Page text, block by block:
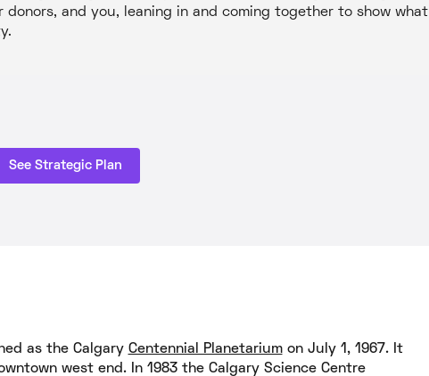
donors, and you, leaning in and coming together to show what
See Strategic Plan
as the Calgary Centennial Planetariumon July 1, 1967. It
west end. In 1983 the Calgary Science Centre